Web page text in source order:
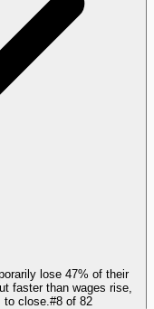
lose 47% of their
faster than wages rise,
close. #8 of 82